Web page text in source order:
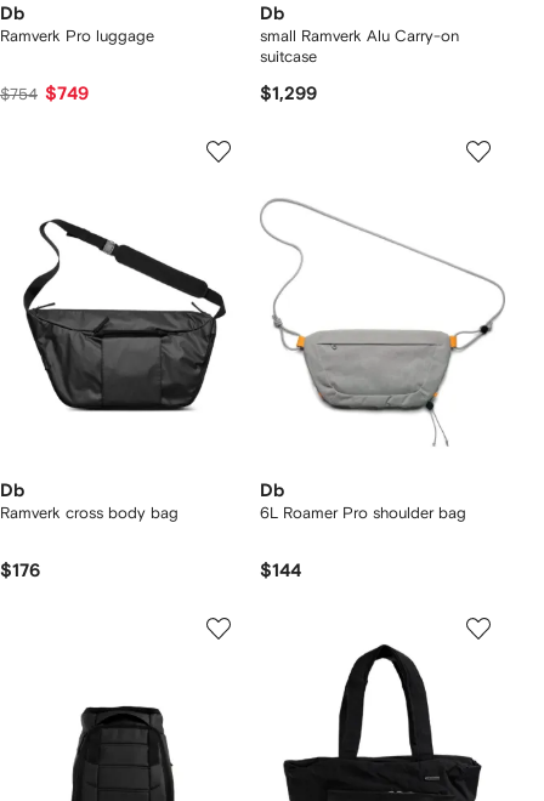
Db
Ramverk Pro luggage
$754 $749
Db
small Ramverk Alu Carry-on
suitcase
$1,299
Db
Ramverk cross body bag
$176
Db
6L Roamer Pro shoulder bag
$144